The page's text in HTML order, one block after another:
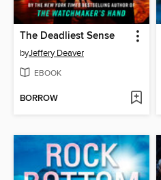
The Deadliest Sense
byJeffery Deaver
EBOOK
BORROW